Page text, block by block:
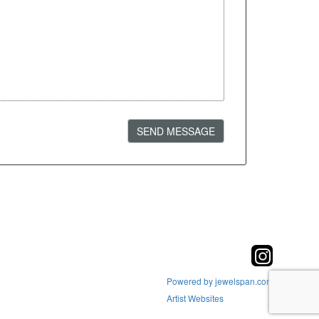
SEND MESSAGE
Powered by jewelspan.com
Artist Websites